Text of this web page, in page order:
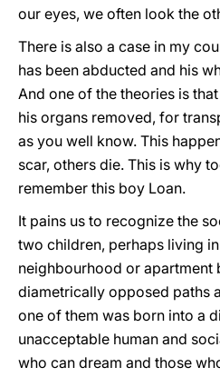
our eyes, we often look the
There is also a case in my
has been abducted and his
And one of the theories is
his organs removed, for
as you well know. This
scar, others die. This is why
remember this boy Loan.
It pains us to recognize the
two children, perhaps living
neighbourhood or apartment
diametrically opposed paths
one of them was born into a
unacceptable human and
who can dream and those